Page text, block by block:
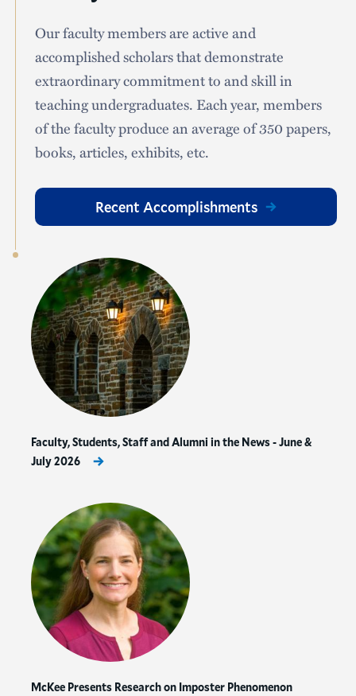
Our faculty members are active and
accomplished scholars that demonstrate
extraordinary commitment to and skill in
teaching undergraduates. Each year, members
of the faculty produce an average of 350 papers,
books, articles, exhibits, etc.
Recent Accomplishments
Faculty, Students, Staff and Alumni in the News - June &
July 2026
McKee Presents Research on Imposter Phenomenon